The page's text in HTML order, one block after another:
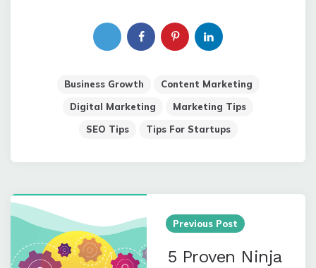
Business Growth
Content Marketing
Digital Marketing
Marketing Tips
SEO Tips
Tips For Startups
Post
navigation
Previous Post
5 Proven Ninja